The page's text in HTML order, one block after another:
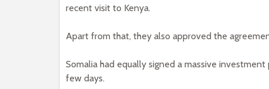
recent visit to Kenya.
Apart from that, they also approved the
Somalia had equally signed a massive
few days.